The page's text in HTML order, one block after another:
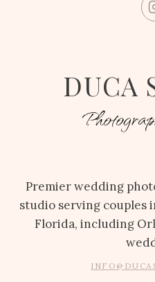
DUCA
Premier wedding
studio serving couples
Florida, including